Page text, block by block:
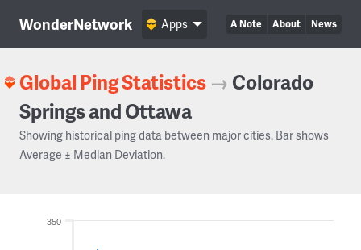
WonderNetwork A Note About News
Apps
Global Ping Statistics → Colorado
Springs and Ottawa
Showing historical ping data between major cities. Bar shows
Average ± Median Deviation.
350